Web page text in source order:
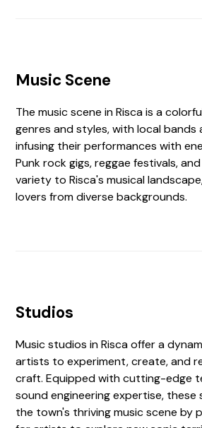
Music Scene
The music scene in Risca is a
genres and styles, with local bands
infusing their performances with
Punk rock gigs, reggae festivals,
variety to Risca's musical
lovers from diverse backgrounds.
Studios
Music studios in Risca offer a
artists to experiment, create, and
craft. Equipped with cutting-edge
sound engineering expertise,
the town's thriving music scene by